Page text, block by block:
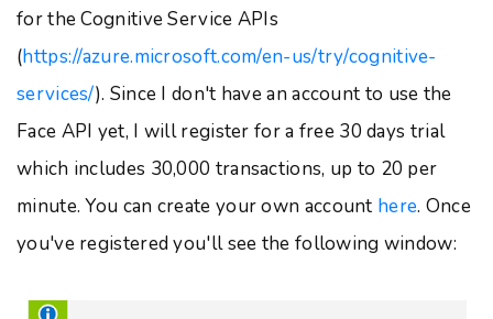
for the Cognitive Service APIs
(https://azure.microsoft.com/en-us/try/cognitive-
services/). Since I don't have an account to use the
Face API yet, I will register for a free 30 days trial
which includes 30,000 transactions, up to 20 per
minute. You can create your own account here. Once
you've registered you'll see the following window: